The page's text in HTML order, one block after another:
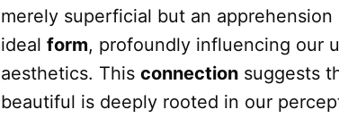
merely superficial but an
ideal form, profoundly influencing our
aesthetics. This connection suggests
beautiful is deeply rooted in our